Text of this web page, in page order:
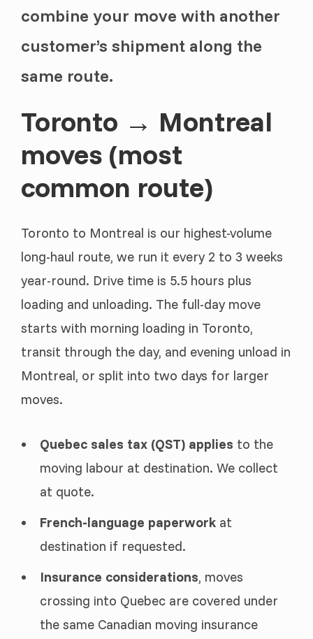
combine your move with another
customer’s shipment along the
same route.
Toronto → Montreal
moves (most
common route)
Toronto to Montreal is our highest-volume
long-haul route, we run it every 2 to 3 weeks
year-round. Drive time is 5.5 hours plus
loading and unloading. The full-day move
starts with morning loading in Toronto,
transit through the day, and evening unload in
Montreal, or split into two days for larger
moves.
Quebec sales tax (QST) applies to the
moving labour at destination. We collect
at quote.
French-language paperwork at
destination if requested.
Insurance considerations, moves
crossing into Quebec are covered under
the same Canadian moving insurance